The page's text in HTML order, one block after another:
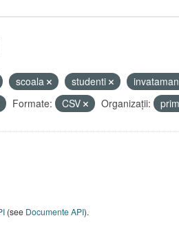
scoala studenti
Formate: CSV Organizații:
(see Documente API).